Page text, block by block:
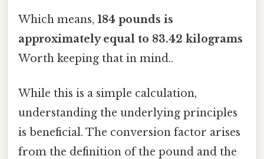
Which means, 184 pounds is
approximately equal to 83.42 kilograms
Worth keeping that in mind..
While this is a simple calculation,
understanding the underlying principles
is beneficial. The conversion factor arises
from the definition of the pound and the